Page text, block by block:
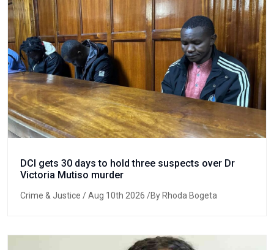
DCI gets 30 days to hold three suspects over Dr
Victoria Mutiso murder
Crime & Justice / Aug 10th 2026 /By Rhoda Bogeta